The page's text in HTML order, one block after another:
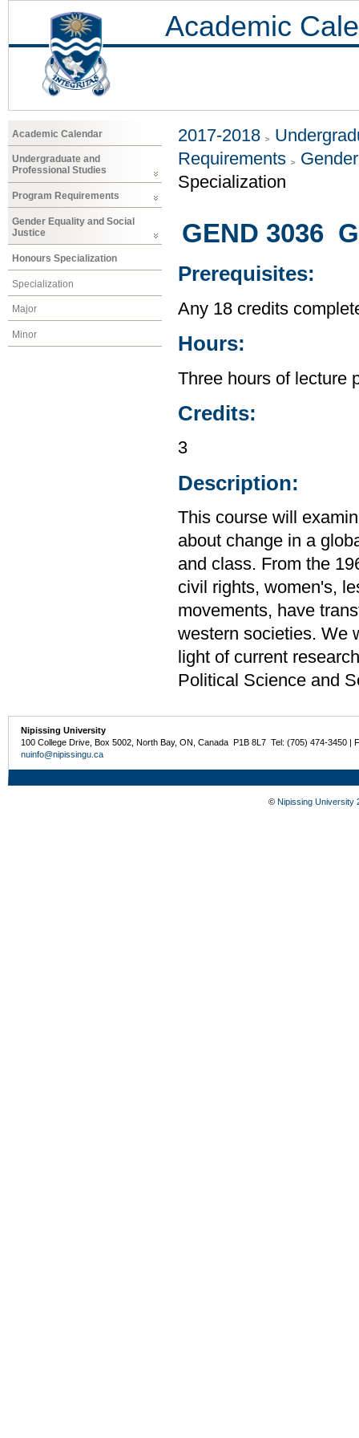
Academic
Academic Calendar
Undergraduate and
Professional Studies
Program Requirements
Gender Equality and Social
Justice
Honours Specialization
Specialization
Major
Minor
2017-2018
Requirements
Specialization
GEND 3036
Prerequisites:
Any 18 credits
Hours:
Three hours of lecture
Credits:
3
Description:
This course will
about change in a
and class. From the
civil rights, women's,
movements, have
western societies. We
light of current
Political Science and
Nipissing University
100 College Drive, Box 5002, North Bay, ON, Canada P1B 8L7 Tel: (705) 474-3450 |
nuinfo@nipissingu.ca
© Nipissing University